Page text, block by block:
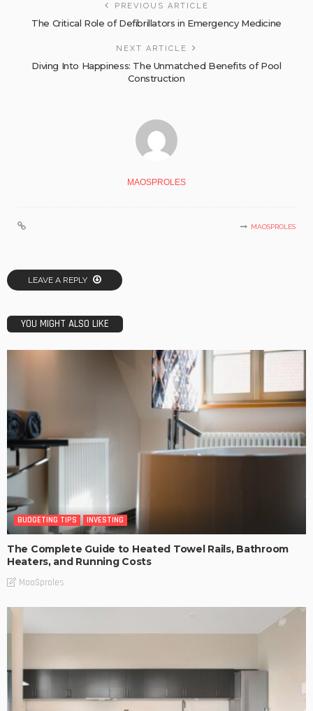
PREVIOUS ARTICLE
The Critical Role of Defibrillators in Emergency Medicine
NEXT ARTICLE
Diving Into Happiness: The Unmatched Benefits of Pool
Construction
MAOSPROLES
MAOSPROLES
LEAVE A REPLY
YOU MIGHT ALSO LIKE
BUDGETING TIPS INVESTING
The Complete Guide to Heated Towel Rails, Bathroom
Heaters, and Running Costs
MaoSproles